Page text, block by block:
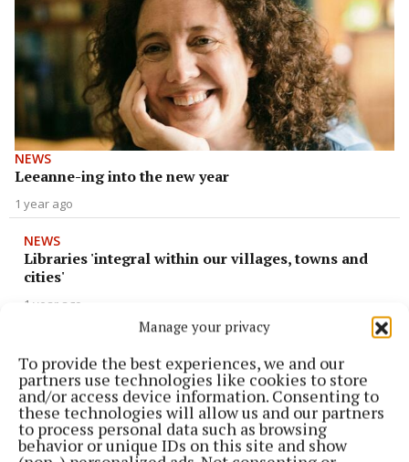
Manage your privacy
To provide the best experiences, we and our
partners use technologies like cookies to store
and/or access device information. Consenting to
these technologies will allow us and our partners
to process personal data such as browsing
behavior or unique IDs on this site and show
NEWS
Leeanne-ing into the new year
1 year ago
NEWS
Libraries 'integral within our villages, towns and
cities'
1 year ago
A step back in time
1 year ago
NEWS